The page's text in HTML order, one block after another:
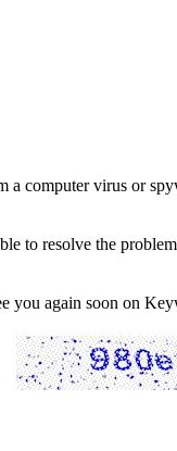
a computer virus or
to resolve the
you again soon on